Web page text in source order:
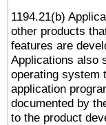
1194.21(b)
other products
features are
Applications also
operating system
application
documented by
to the product